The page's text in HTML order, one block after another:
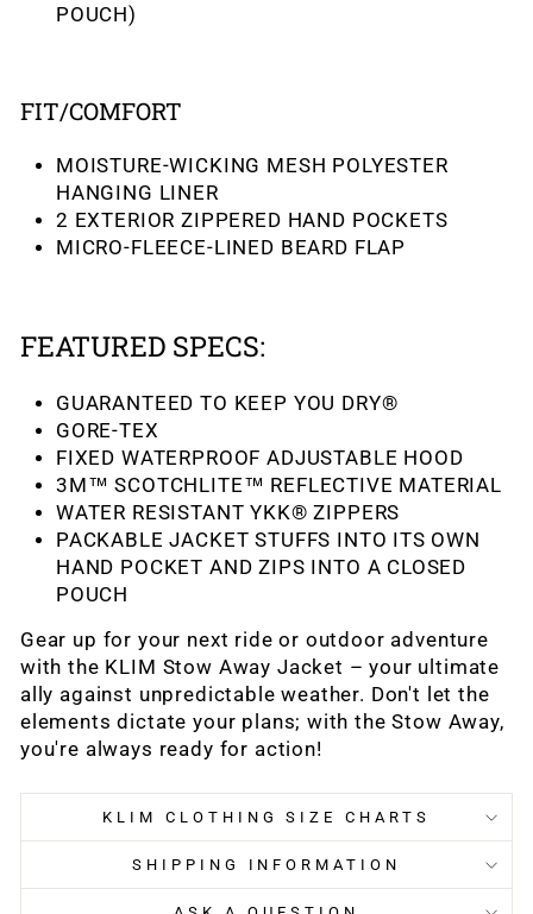
POUCH)
FIT/COMFORT
MOISTURE-WICKING MESH POLYESTER
HANGING LINER
2 EXTERIOR ZIPPERED HAND POCKETS
MICRO-FLEECE-LINED BEARD FLAP
FEATURED SPECS:
GUARANTEED TO KEEP YOU DRY®
GORE-TEX
FIXED WATERPROOF ADJUSTABLE HOOD
3M™ SCOTCHLITE™ REFLECTIVE MATERIAL
WATER RESISTANT YKK® ZIPPERS
PACKABLE JACKET STUFFS INTO ITS OWN
HAND POCKET AND ZIPS INTO A CLOSED
POUCH
Gear up for your next ride or outdoor adventure
with the KLIM Stow Away Jacket – your ultimate
ally against unpredictable weather. Don't let the
elements dictate your plans; with the Stow Away,
you're always ready for action!
KLIM CLOTHING SIZE CHARTS
SHIPPING INFORMATION